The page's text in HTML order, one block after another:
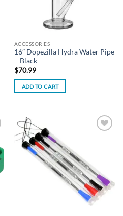
ACCESSORIES
16″ Dopezilla Hydra Water Pipe
– Black
$70.99
ADD TO CART